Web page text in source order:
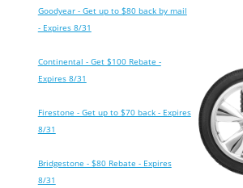
Goodyear - Get up to $80 back by mail
- Expires 8/31
Continental - Get $100 Rebate -
Expires 8/31
Firestone - Get up to $70 back - Expires
8/31
Bridgestone - $80 Rebate - Expires
8/31